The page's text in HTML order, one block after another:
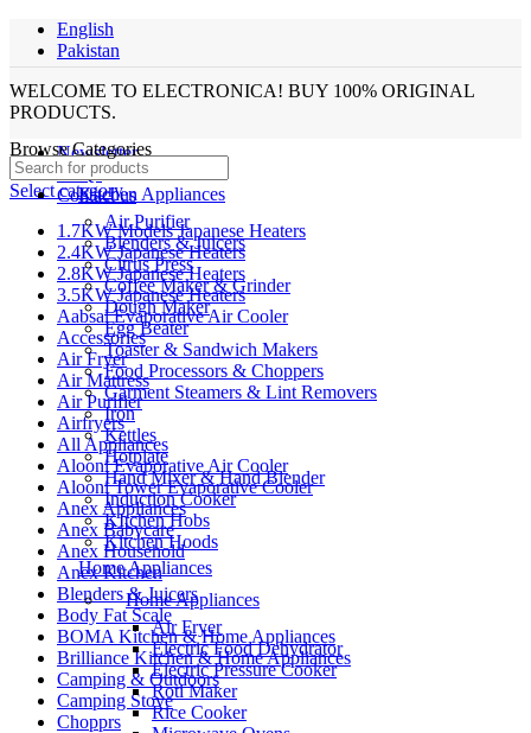
English
Pakistan
WELCOME TO ELECTRONICA! BUY 100% ORIGINAL
PRODUCTS.
Newsletter
FAQs
Contact us
Select category
1.7KW Models Japanese Heaters
2.4KW Japanese Heaters
2.8KW Japanese Heaters
3.5KW Japanese Heaters
Aabsal Evaporative Air Cooler
Accessories
Air Fryer
Air Mattress
Air Purifier
Airfryers
All Appliances
Alooni Evaporative Air Cooler
Alooni Tower Evaporative Cooler
Anex Appliances
Anex Babycare
Anex Household
Anex Kitchen
Blenders & Juicers
Body Fat Scale
BOMA Kitchen & Home Appliances
Brilliance Kitchen & Home Appliances
Camping & Outdoors
Camping Stove
Chopprs
Browse Categories
Kitchen Appliances
Air Purifier
Blenders & Juicers
Citrus Press
Coffee Maker & Grinder
Dough Maker
Egg Beater
Toaster & Sandwich Makers
Food Processors & Choppers
Garment Steamers & Lint Removers
Iron
Kettles
Hotplate
Hand Mixer & Hand Blender
Induction Cooker
KItchen Hobs
Kitchen Hoods
Home Appliances
Home Appliances
Air Fryer
Electric Food Dehydrator
Electric Pressure Cooker
Roti Maker
Rice Cooker